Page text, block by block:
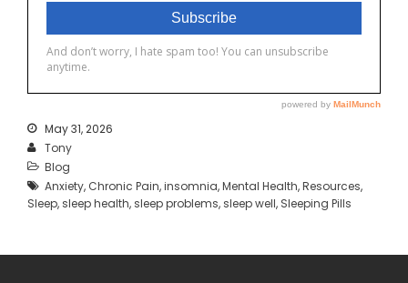
May 31, 2026
Tony
Blog
Anxiety, Chronic Pain,insomnia,Mental Health,Resources,
Sleep,sleep health,sleep problems,sleep well, Sleeping Pills